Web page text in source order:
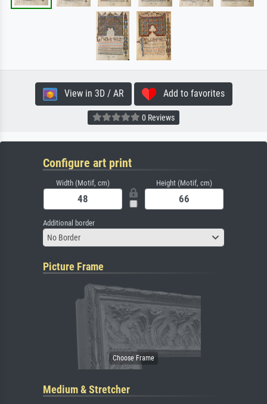
View in 3D / AR Add to favorites
0 Reviews
Configure art print
Width (Motif, cm) Height (Motif, cm)
Additional border
No Border
Picture Frame
Medium & Stretcher